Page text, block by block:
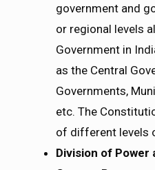
government and
or regional levels
Government in
as the Central
Governments,
etc. The
of different levels
Division of